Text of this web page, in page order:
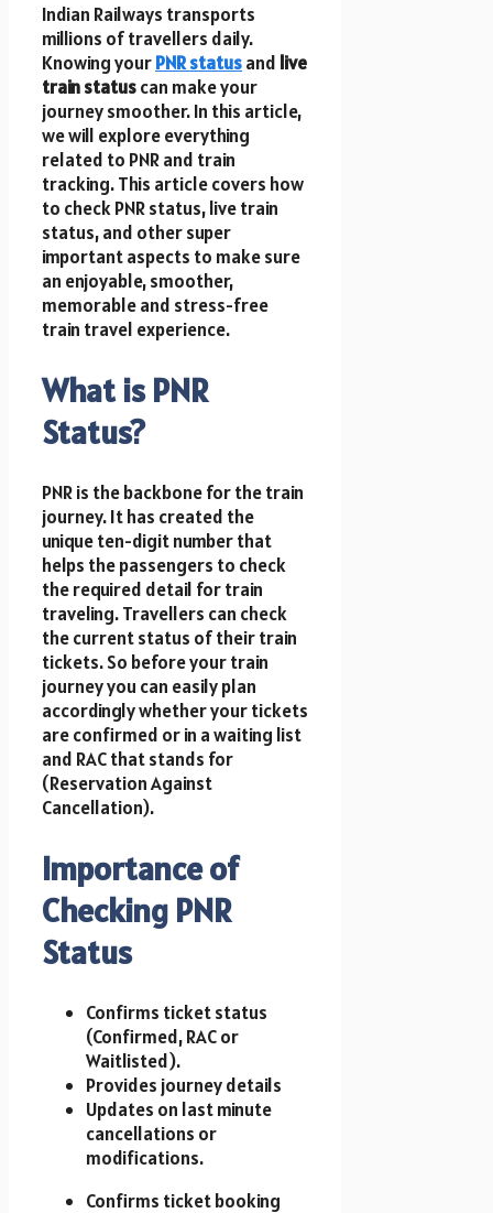
Indian Railways transports
millions of travellers daily.
Knowing yourPNR statusand live
train statuscan make your
journey smoother. In this article,
we will explore everything
related to PNR and train
tracking. This article covers how
to check PNR status, live train
status, and other super
important aspects to make sure
an enjoyable, smoother,
memorable and stress-free
train travel experience.
What is PNR
Status?
PNR is the backbone for the train
journey. It has created the
unique ten-digit number that
helps the passengers to check
the required detail for train
traveling. Travellers can check
the current status of their train
tickets. So before your train
journey you can easily plan
accordingly whether your tickets
are confirmed or in a waiting list
and RAC that stands for
(Reservation Against
Cancellation).
Importance of
Checking PNR
Status
Confirms ticket status
(Confirmed, RAC or
Waitlisted).
Provides journey details
Updates on last minute
cancellations or
modifications.
Confirms ticket booking